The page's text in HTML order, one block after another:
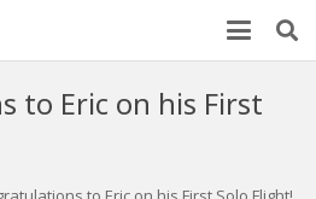
to Eric on his First